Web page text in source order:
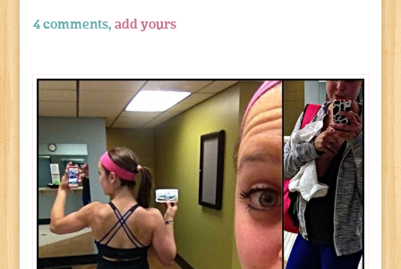
4 comments,add yours